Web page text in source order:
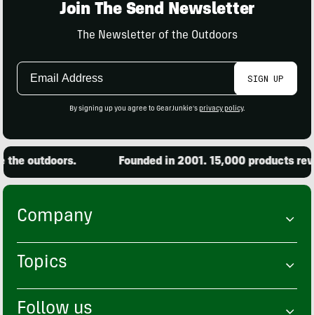
Join The Send Newsletter
The Newsletter of the Outdoors
Email
SIGN UP
By signing up you agree to GearJunkie's privacy policy.
Founded in 2001. 15,000 products
Company
Topics
Follow us